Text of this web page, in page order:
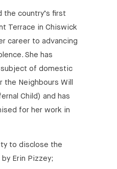
the country’s first
Terrace in Chiswick
career to advancing
She has
of domestic
the Neighbours Will
Child) and has
for her work in
to disclose the
Erin Pizzey;